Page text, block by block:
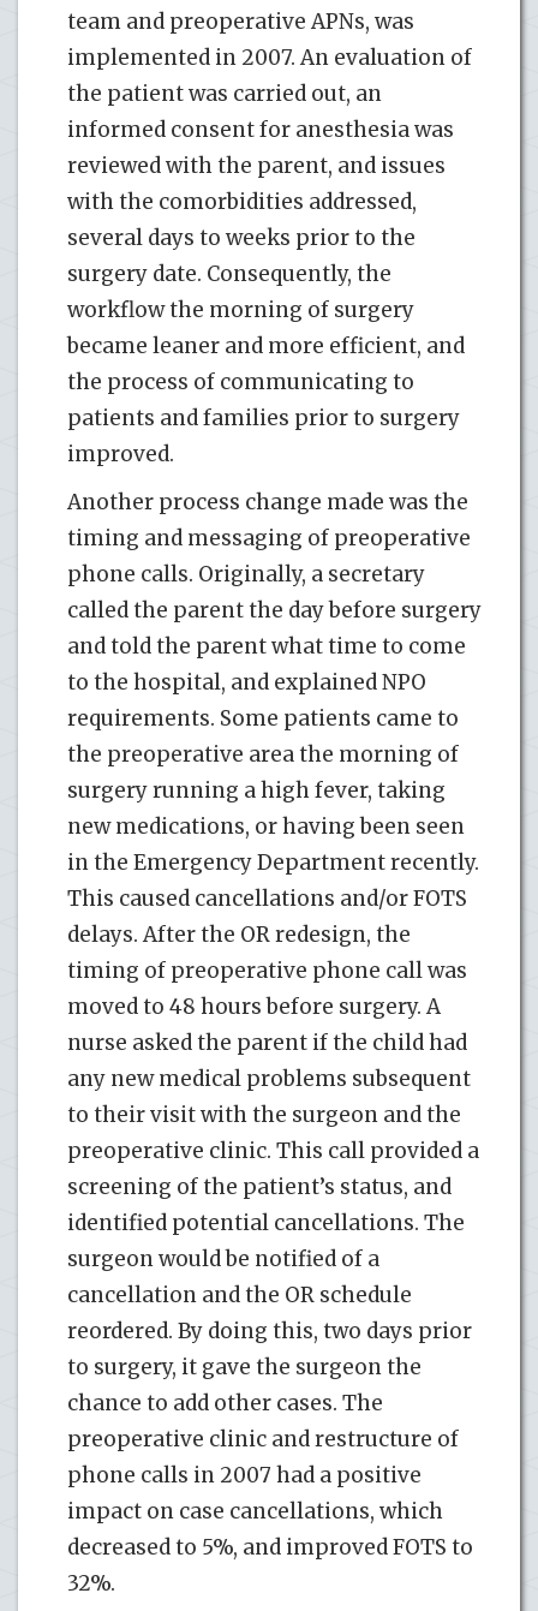
team and preoperative APNs, was
implemented in 2007. An evaluation of
the patient was carried out, an
informed consent for anesthesia was
reviewed with the parent, and issues
with the comorbidities addressed,
several days to weeks prior to the
surgery date. Consequently, the
workflow the morning of surgery
became leaner and more efficient, and
the process of communicating to
patients and families prior to surgery
improved.
Another process change made was the
timing and messaging of preoperative
phone calls. Originally, a secretary
called the parent the day before surgery
and told the parent what time to come
to the hospital, and explained NPO
requirements. Some patients came to
the preoperative area the morning of
surgery running a high fever, taking
new medications, or having been seen
in the Emergency Department recently.
This caused cancellations and/or FOTS
delays. After the OR redesign, the
timing of preoperative phone call was
moved to 48 hours before surgery. A
nurse asked the parent if the child had
any new medical problems subsequent
to their visit with the surgeon and the
preoperative clinic. This call provided a
screening of the patient’s status, and
identified potential cancellations. The
surgeon would be notified of a
cancellation and the OR schedule
reordered. By doing this, two days prior
to surgery, it gave the surgeon the
chance to add other cases. The
preoperative clinic and restructure of
phone calls in 2007 had a positive
impact on case cancellations, which
decreased to 5%, and improved FOTS to
32%.